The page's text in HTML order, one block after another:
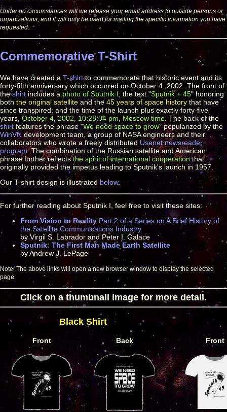
Under no circumstances will we release your email address to outside persons or
organizations, and it will only be used for mailing the specific information you have
requested.
Commemorative T-Shirt
We have created a T-shirtto commemorate that historic event and its
forty-fifth anniversary which occurred on October 4, 2002. The front of
theshirt includes a photo of Sputnik I; the text "Sputnik + 45" honoring
both the original satellite and the 45 years of space history that have
since transpired; and the time of the launch plus exactly forty-five
years, October 4, 2002, 10:28:04 pm, Moscow time . The back of the
shirt features the phrase "We need space to grow" popularized by the
WinVN development team, a group of NASA engineers and their
collaborators who wrote a freely distributed Usenet newsreader
program. The combination of the Russian satellite and American
phrase further reflectsthe spirit of international cooperation that
originally provided the impetus leading to Sputnik's launch in 1957.
Our T-shirt design is illustrated below.
For further reading about Sputnik I, feel free to visit these sites:
From Vision to Reality Part 2 of a Series on A Brief History of
the Satellite Communications Industry
by Virgil S. Labrador and Peter I. Galace
Sputnik: The First Man Made Earth Satellite
by Andrew J. LePage
Note: The above links will open a new browser window to display the selected
page.
Click on a thumbnail image for more detail.
Black Shirt
Front Back Front